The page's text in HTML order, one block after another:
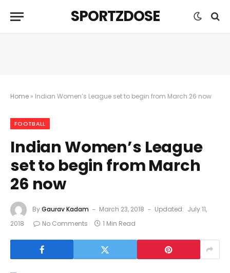
SPORTZDOSE
Home » Indian Women’s League set to begin from March 26 now
FOOTBALL
Indian Women’s League
set to begin from March
26 now
ByGaurav Kadam March 23, 2018 Updated: July 11,
2018
No Comments 1 Min Read